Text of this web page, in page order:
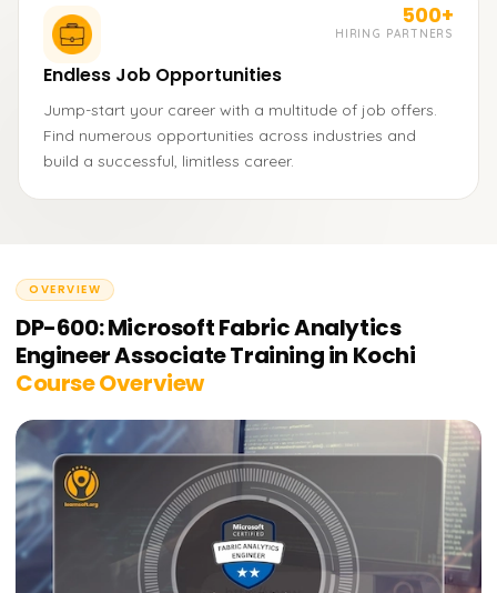
500+
HIRING PARTNERS
Endless Job Opportunities
Jump-start your career with a multitude of job offers.
Find numerous opportunities across industries and
build a successful, limitless career.
OVERVIEW
DP-600: Microsoft Fabric Analytics
Engineer Associate Training in Kochi
Course Overview